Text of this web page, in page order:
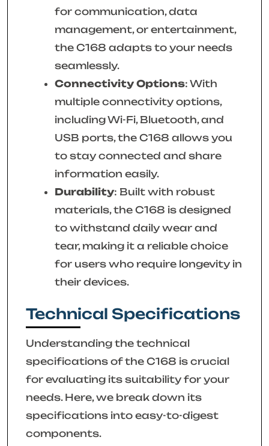
for communication, data
management, or entertainment,
the C168 adapts to your needs
seamlessly.
Connectivity Options: With
multiple connectivity options,
including Wi-Fi, Bluetooth, and
USB ports, the C168 allows you
to stay connected and share
information easily.
Durability: Built with robust
materials, the C168 is designed
to withstand daily wear and
tear, making it a reliable choice
for users who require longevity in
their devices.
Technical Specifications
Understanding the technical
specifications of the C168 is crucial
for evaluating its suitability for your
needs. Here, we break down its
specifications into easy-to-digest
components.